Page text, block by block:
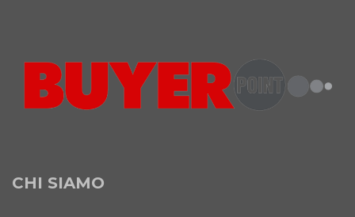
CHI SIAMO